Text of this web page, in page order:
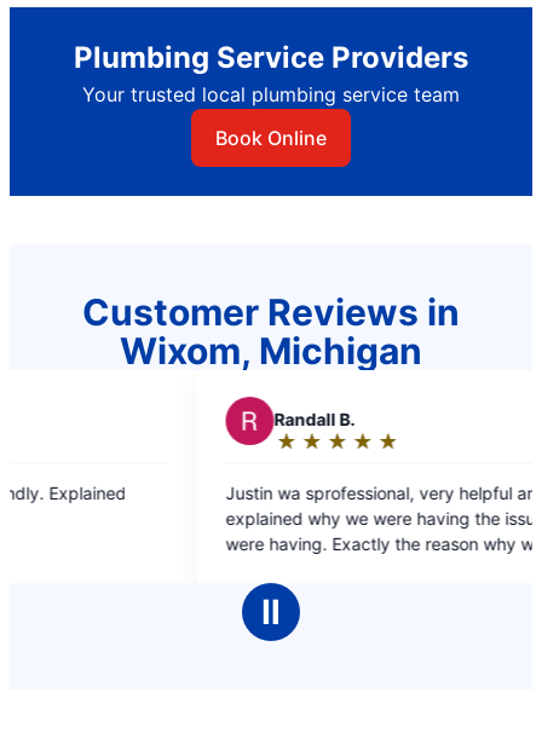
Plumbing Service Providers
Your trusted local plumbing service team
Book Online
Customer Reviews in
Wixom, Michigan
out
wa sprofessional, very helpful and
why we were having the issues we
having. Exactly the reason why we only go
out
of
Dante was fast and efficient and
problem
Ⅱ